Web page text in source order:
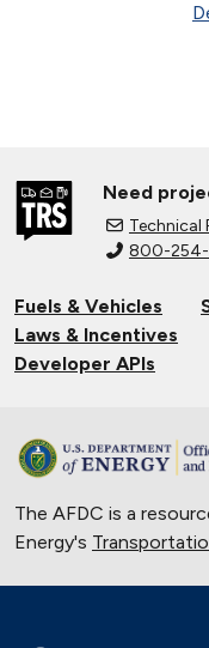
Need
Technical
800-254-
Fuels & Vehicles
Laws & Incentives
Developer APIs
The AFDC is a
Energy's